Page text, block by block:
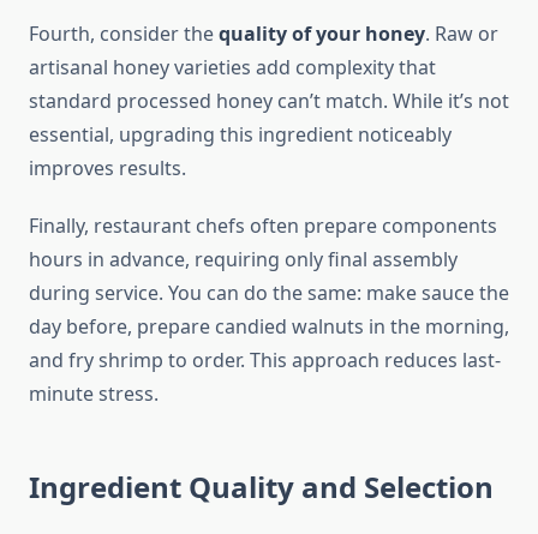
Fourth, consider thequality of your honey. Raw or
artisanal honey varieties add complexity that
standard processed honey can’t match. While it’s not
essential, upgrading this ingredient noticeably
improves results.
Finally, restaurant chefs often prepare components
hours in advance, requiring only final assembly
during service. You can do the same: make sauce the
day before, prepare candied walnuts in the morning,
and fry shrimp to order. This approach reduces last-
minute stress.
Ingredient Quality and Selection